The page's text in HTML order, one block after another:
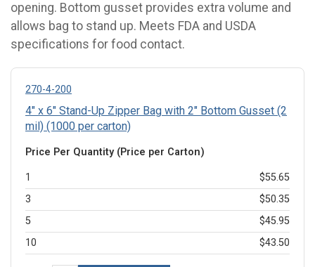
opening. Bottom gusset provides extra volume and
allows bag to stand up. Meets FDA and USDA
specifications for food contact.
270-4-200
4" x 6" Stand-Up Zipper Bag with 2" Bottom Gusset (2
mil) (1000 per carton)
Price Per Quantity (Price per Carton)
1
$55.65
3
$50.35
5
$45.95
10
$43.50